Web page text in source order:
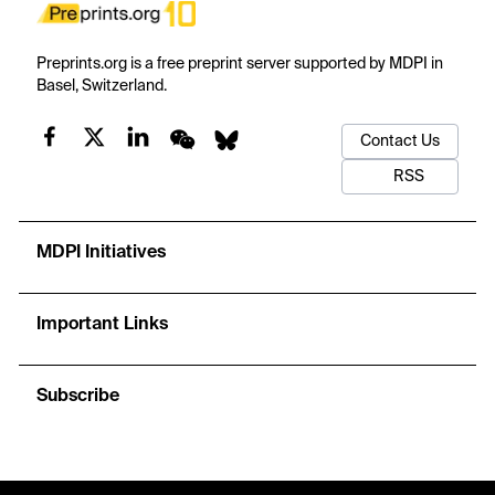
Preprints.org is a free preprint server supported by MDPI in
Basel, Switzerland.
Contact Us
RSS
MDPI Initiatives
Important Links
Subscribe